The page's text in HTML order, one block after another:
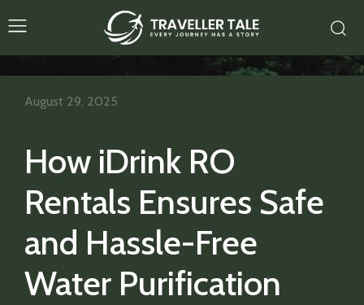
How iDrink RO
Rentals Ensures Safe
and Hassle-Free
Water Purification
August 29, 2025